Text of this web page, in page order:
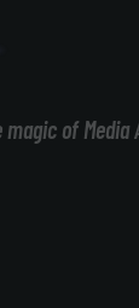
of Media